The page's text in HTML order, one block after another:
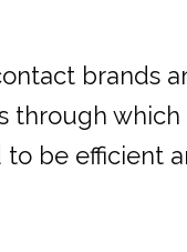
brands
through
be efficient